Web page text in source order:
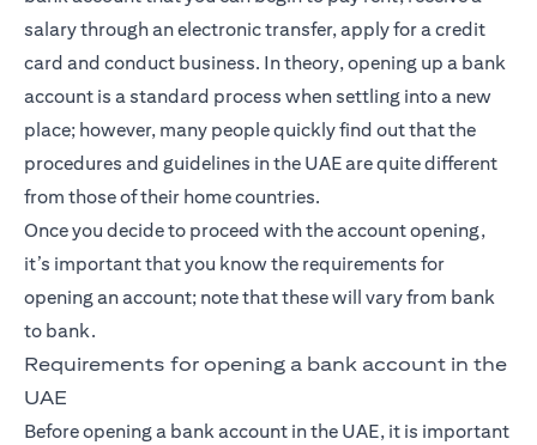
salary through an electronic transfer, apply for a credit
card and conduct business. In theory, opening up a bank
account is a standard process when settling into a new
place; however, many people quickly find out that the
procedures and guidelines in the UAE are quite different
from those of their home countries.
Once you decide to proceed with the account opening,
it’s important that you know the requirements for
opening an account; note that these will vary from bank
to bank.
Requirements for opening a bank account in the
UAE
Before opening a bank account in the UAE, it is important